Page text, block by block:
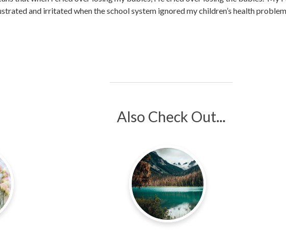
and irritated when the school system ignored my children’s health
Also Check Out...